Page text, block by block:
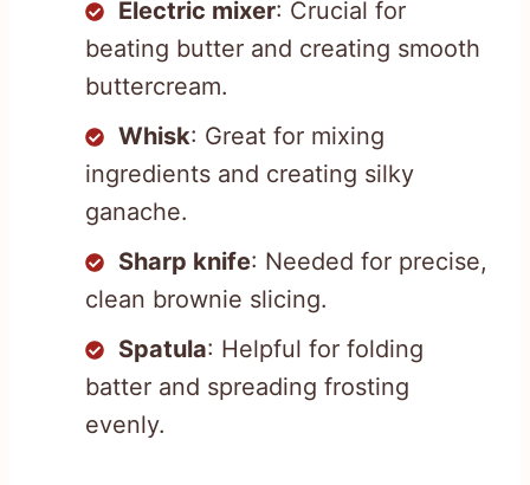
Electric mixer: Crucial for
beating butter and creating smooth
buttercream.
Whisk: Great for mixing
ingredients and creating silky
ganache.
Sharp knife: Needed for precise,
clean brownie slicing.
Spatula: Helpful for folding
batter and spreading frosting
evenly.